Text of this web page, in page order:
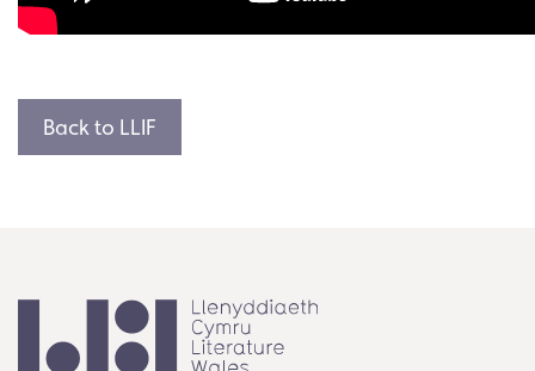
Back to LLIF